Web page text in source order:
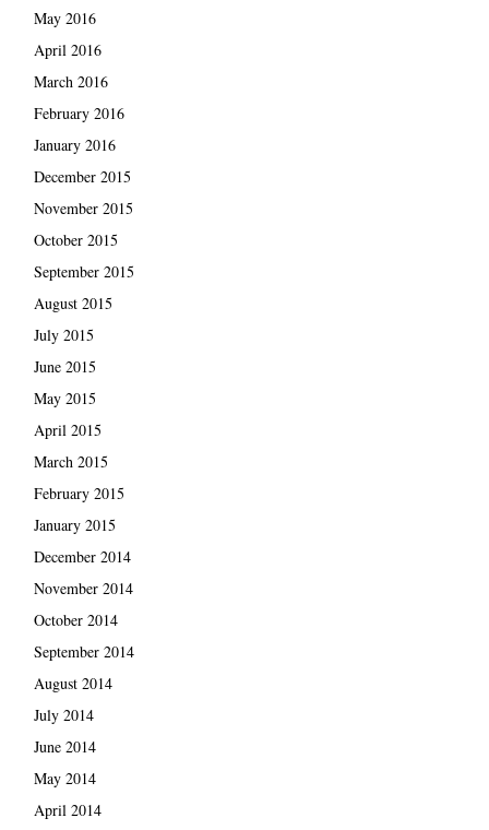
May 2016
April 2016
March 2016
February 2016
January 2016
December 2015
November 2015
October 2015
September 2015
August 2015
July 2015
June 2015
May 2015
April 2015
March 2015
February 2015
January 2015
December 2014
November 2014
October 2014
September 2014
August 2014
July 2014
June 2014
May 2014
April 2014